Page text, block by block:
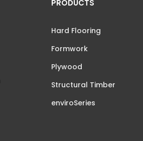
PRODUCTS
Hard Flooring
Formwork
Plywood
Structural Timber
enviroSeries